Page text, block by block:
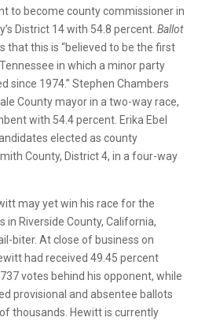
to become county commissioner in
District 14 with 54.8 percent. Ballot
that this is “believed to be the first
in which a minor party
since 1974.” Stephen Chambers
County mayor in a two-way race,
with 54.4 percent. Erika Ebel
elected as county
County, District 4, in a four-way
may yet win his race for the
in Riverside County, California,
biter. At close of business on
had received 49.45 percent
votes behind his opponent, while
provisional and absentee ballots
thousands. Hewitt is currently